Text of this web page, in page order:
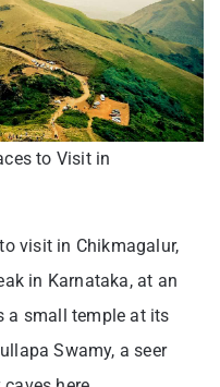
to Visit in
visit in Chikmagalur,
in Karnataka, at an
a small temple at its
Swamy, a seer